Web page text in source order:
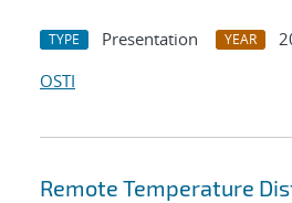
TYPE Presentation YEAR
OSTI
Remote Temperature